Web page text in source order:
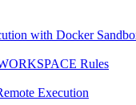
with Docker
Rules
Execution